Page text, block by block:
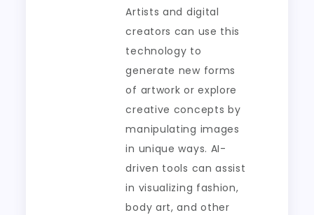
Artists and digital
creators can use this
technology to
generate new forms
of artwork or explore
creative concepts by
manipulating images
in unique ways. AI-
driven tools can assist
in visualizing fashion,
body art, and other